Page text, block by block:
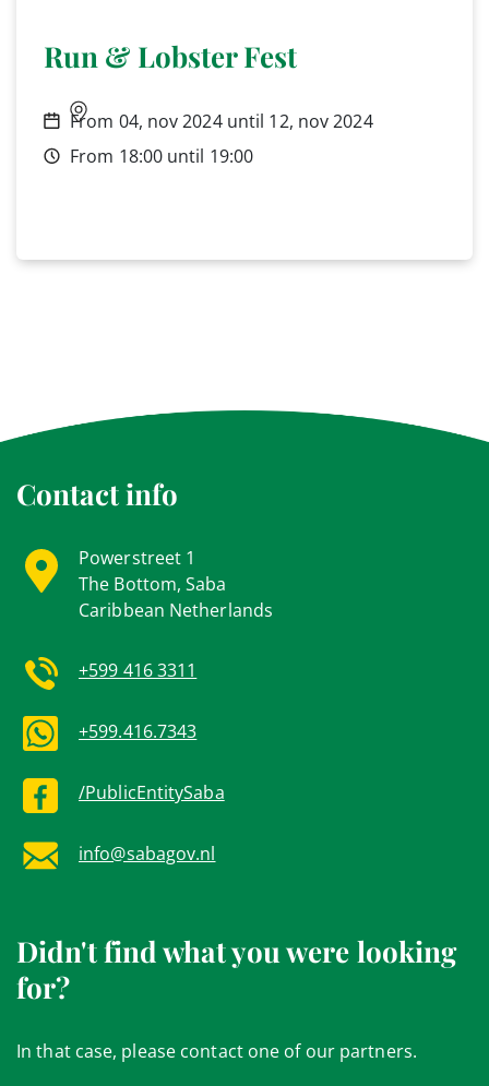
Run & Lobster Fest
From 04, nov 2024 until 12, nov 2024
From 18:00 until 19:00
Contact info
Powerstreet 1
The Bottom, Saba
Caribbean Netherlands
+599 416 3311
+599.416.7343
/PublicEntitySaba
info@sabagov.nl
Didn't find what you were looking
for?
In that case, please contact one of our partners.